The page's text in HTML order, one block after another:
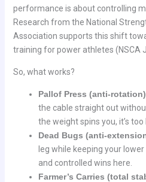
performance is about controlling
Research from the National
Association supports this shift
training for power athletes (NSCA
So, what works?
Pallof Press (anti-
the cable straight out
the weight spins you, it’s too
Dead Bugs (anti-
leg while keeping your
and controlled wins here.
Farmer’s Carries (total